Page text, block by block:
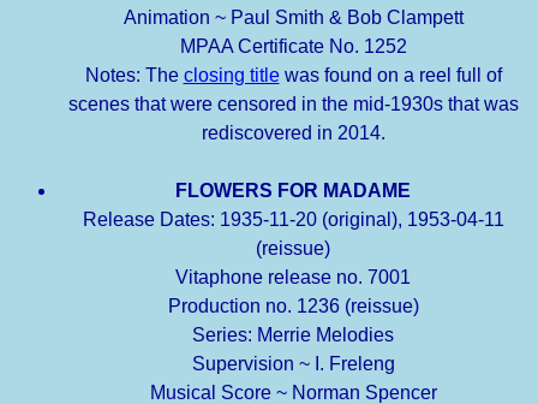
Animation ~ Paul Smith & Bob Clampett
MPAA Certificate No. 1252
Notes: The closing titlewas found on a reel full of
scenes that were censored in the mid-1930s that was
rediscovered in 2014.
FLOWERS FOR MADAME
Release Dates: 1935-11-20 (original), 1953-04-11
(reissue)
Vitaphone release no. 7001
Production no. 1236 (reissue)
Series: Merrie Melodies
Supervision ~ I. Freleng
Musical Score ~ Norman Spencer